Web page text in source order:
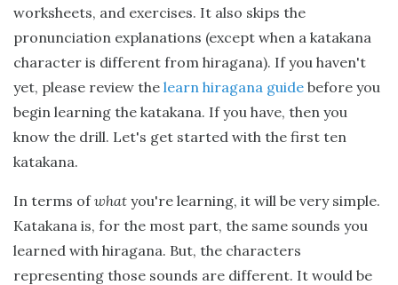
worksheets, and exercises. It also skips the
pronunciation explanations (except when a katakana
character is different from hiragana). If you haven't
yet, please review the learn hiragana guide before you
begin learning the katakana. If you have, then you
know the drill. Let's get started with the first ten
katakana.
In terms ofwhat you're learning, it will be very simple.
Katakana is, for the most part, the same sounds you
learned with hiragana. But, the characters
representing those sounds are different. It would be